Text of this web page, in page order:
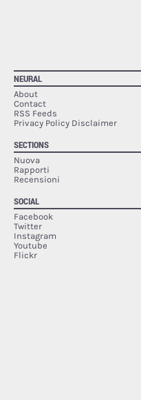
NEURAL
About
Contact
RSS Feeds
Privacy Policy Disclaimer
SECTIONS
Nuova
Rapporti
Recensioni
SOCIAL
Facebook
Twitter
Instagram
Youtube
Flickr